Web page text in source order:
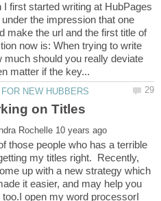
I first started writing at HubPages
the impression that one
make the url and the first title of
now is: When trying to write
should you really deviate
those people who has a terrible
my titles right. Recently,
up with a new strategy which
it easier, and may help you
too.I open my word processorI